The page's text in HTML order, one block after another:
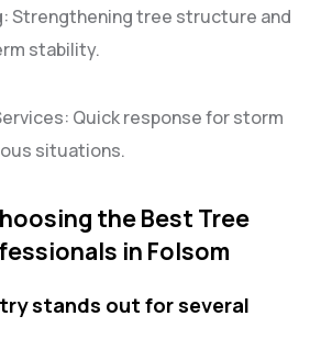
Strengthening tree structure and
stability.
Quick response for storm
situations.
the Best Tree
in Folsom
stands out for several